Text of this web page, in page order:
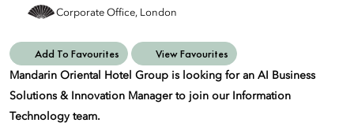
Corporate Office, London
Add To Favourites View Favourites
Mandarin Oriental Hotel Group is looking for an AI Business
Solutions & Innovation Manager to join our Information
Technology team.